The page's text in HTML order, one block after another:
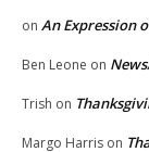
on An Expression
Ben Leone on
Trish on
Margo Harris on